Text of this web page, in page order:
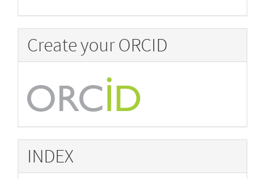
Create your ORCID
INDEX